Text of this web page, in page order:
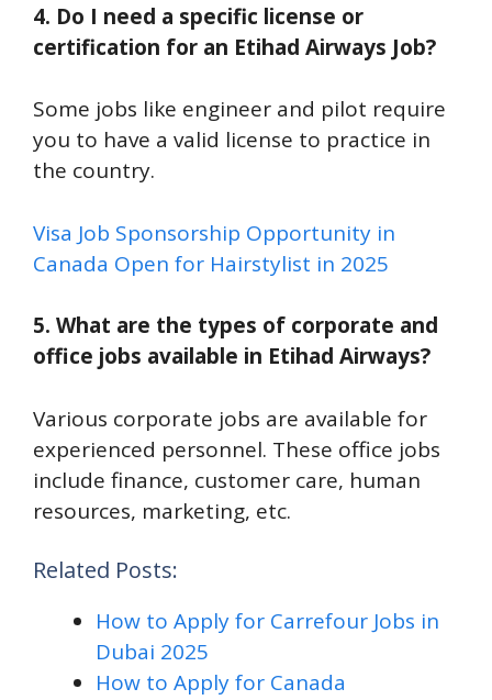
4. Do I need a specific license or
certification for an Etihad Airways Job?
Some jobs like engineer and pilot require
you to have a valid license to practice in
the country.
Visa Job Sponsorship Opportunity in
Canada Open for Hairstylist in 2025
5. What are the types of corporate and
office jobs available in Etihad Airways?
Various corporate jobs are available for
experienced personnel. These office jobs
include finance, customer care, human
resources, marketing, etc.
Related Posts:
How to Apply for Carrefour Jobs in
Dubai 2025
How to Apply for Canada